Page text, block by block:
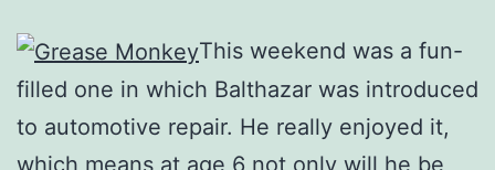
This weekend was a fun-
filled one in which Balthazar was introduced
to automotive repair. He really enjoyed it,
which means at age 6 not only will he be